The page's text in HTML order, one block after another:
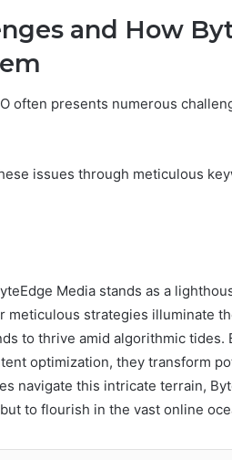
and How
often presents numerous
issues through meticulous
Media stands as a
meticulous strategies illuminate
to thrive amid algorithmic tides.
optimization, they transform
navigate this intricate terrain,
to flourish in the vast online